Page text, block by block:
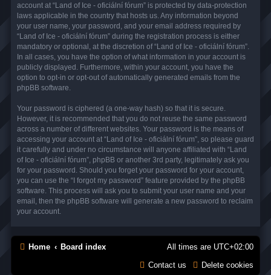
account at “Land of Ice - oficiální fórum” is protected by data-protection
laws applicable in the country that hosts us. Any information beyond
your user name, your password, and your email address required by
“Land of Ice - oficiální fórum” during the registration process is either
mandatory or optional, at the discretion of “Land of Ice - oficiální fórum”.
In all cases, you have the option of what information in your account is
publicly displayed. Furthermore, within your account, you have the
option to opt-in or opt-out of automatically generated emails from the
phpBB software.
Your password is ciphered (a one-way hash) so that it is secure.
However, it is recommended that you do not reuse the same password
across a number of different websites. Your password is the means of
accessing your account at “Land of Ice - oficiální fórum”, so please guard
it carefully and under no circumstance will anyone affiliated with “Land
of Ice - oficiální fórum”, phpBB or another 3rd party, legitimately ask you
for your password. Should you forget your password for your account,
you can use the “I forgot my password” feature provided by the phpBB
software. This process will ask you to submit your user name and your
email, then the phpBB software will generate a new password to reclaim
your account.
Home Board index All times are UTC+02:00
Delete cookies
Contact us